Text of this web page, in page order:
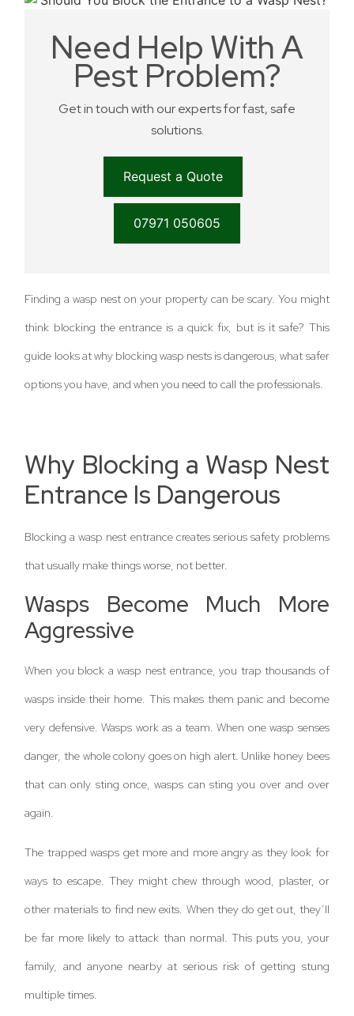
Need Help With A
Pest Problem?
Get in touch with our experts for fast, safe
solutions.
Request a Quote
07971 050605
Finding a wasp nest on your property can be scary. You might
think blocking the entrance is a quick fix, but is it safe? This
guide looks at why blocking wasp nests is dangerous, what safer
options you have, and when you need to call the professionals.
Why Blocking a Wasp Nest
Entrance Is Dangerous
Blocking a wasp nest entrance creates serious safety problems
that usually make things worse, not better.
Wasps Become Much More
Aggressive
When you block a wasp nest entrance, you trap thousands of
wasps inside their home. This makes them panic and become
very defensive. Wasps work as a team. When one wasp senses
danger, the whole colony goes on high alert. Unlike honey bees
that can only sting once, wasps can sting you over and over
again.
The trapped wasps get more and more angry as they look for
ways to escape. They might chew through wood, plaster, or
other materials to find new exits. When they do get out, they’ll
be far more likely to attack than normal. This puts you, your
family, and anyone nearby at serious risk of getting stung
multiple times.